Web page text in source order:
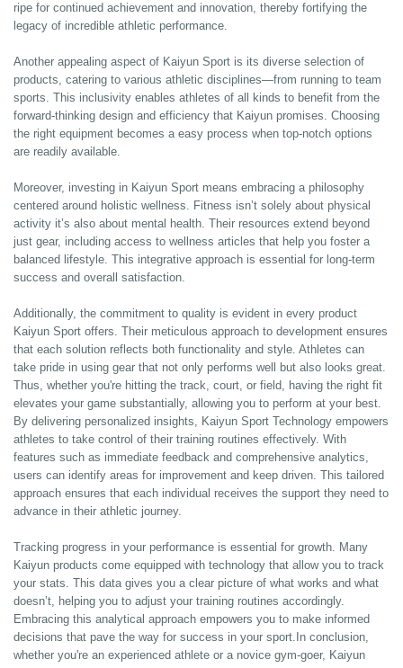
ripe for continued achievement and innovation, thereby fortifying the
legacy of incredible athletic performance.
Another appealing aspect of Kaiyun Sport is its diverse selection of
products, catering to various athletic disciplines—from running to team
sports. This inclusivity enables athletes of all kinds to benefit from the
forward-thinking design and efficiency that Kaiyun promises. Choosing
the right equipment becomes a easy process when top-notch options
are readily available.
Moreover, investing in Kaiyun Sport means embracing a philosophy
centered around holistic wellness. Fitness isn’t solely about physical
activity it’s also about mental health. Their resources extend beyond
just gear, including access to wellness articles that help you foster a
balanced lifestyle. This integrative approach is essential for long-term
success and overall satisfaction.
Additionally, the commitment to quality is evident in every product
Kaiyun Sport offers. Their meticulous approach to development ensures
that each solution reflects both functionality and style. Athletes can
take pride in using gear that not only performs well but also looks great.
Thus, whether you're hitting the track, court, or field, having the right fit
elevates your game substantially, allowing you to perform at your best.
By delivering personalized insights, Kaiyun Sport Technology empowers
athletes to take control of their training routines effectively. With
features such as immediate feedback and comprehensive analytics,
users can identify areas for improvement and keep driven. This tailored
approach ensures that each individual receives the support they need to
advance in their athletic journey.
Tracking progress in your performance is essential for growth. Many
Kaiyun products come equipped with technology that allow you to track
your stats. This data gives you a clear picture of what works and what
doesn’t, helping you to adjust your training routines accordingly.
Embracing this analytical approach empowers you to make informed
decisions that pave the way for success in your sport.In conclusion,
whether you're an experienced athlete or a novice gym-goer, Kaiyun